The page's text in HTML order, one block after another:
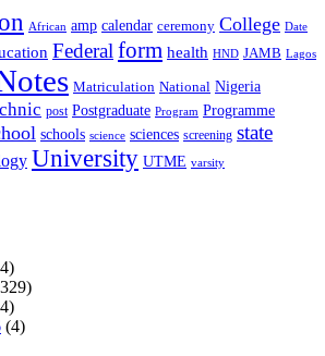
African amp calendar ceremony College Date
Federal form health HND JAMB Lagos
Matriculation National Nigeria
post Postgraduate Program Programme
schools science sciences screening state
University UTME varsity
(4)